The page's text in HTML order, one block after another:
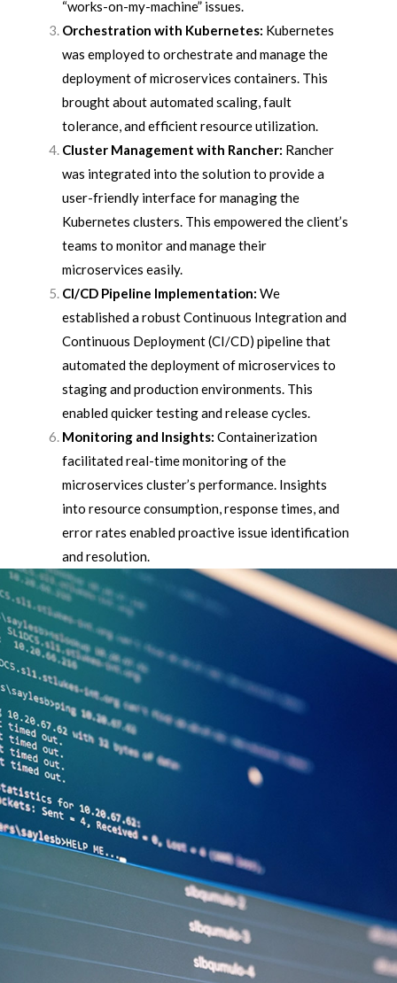
“works-on-my-machine” issues.
Orchestration with Kubernetes: Kubernetes
was employed to orchestrate and manage the
deployment of microservices containers. This
brought about automated scaling, fault
tolerance, and efficient resource utilization.
Cluster Management with Rancher: Rancher
was integrated into the solution to provide a
user-friendly interface for managing the
Kubernetes clusters. This empowered the client’s
teams to monitor and manage their
microservices easily.
CI/CD Pipeline Implementation: We
established a robust Continuous Integration and
Continuous Deployment (CI/CD) pipeline that
automated the deployment of microservices to
staging and production environments. This
enabled quicker testing and release cycles.
Monitoring and Insights: Containerization
facilitated real-time monitoring of the
microservices cluster’s performance. Insights
into resource consumption, response times, and
error rates enabled proactive issue identification
and resolution.